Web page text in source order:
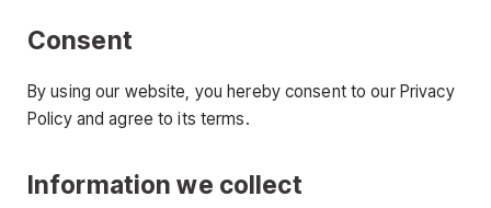
Consent
By using our website, you hereby consent to our Privacy
Policy and agree to its terms.
Information we collect